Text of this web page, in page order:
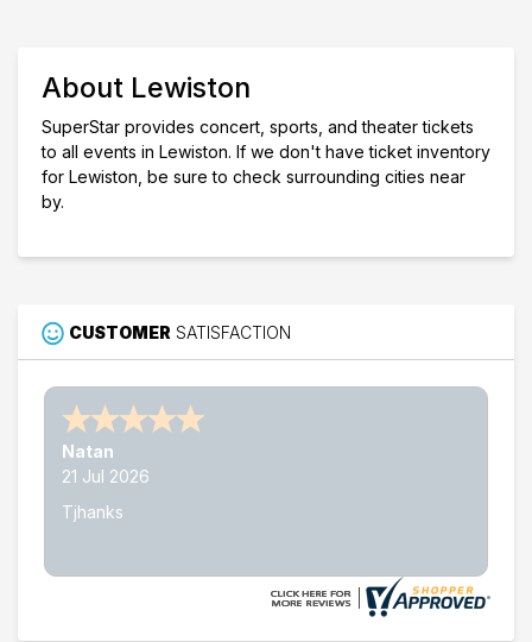
About Lewiston
SuperStar provides concert, sports, and theater tickets
to all events in Lewiston. If we don't have ticket inventory
for Lewiston, be sure to check surrounding cities near
by.
CUSTOMER SATISFACTION
Nathan W.
15 Jul 2026
Thank's